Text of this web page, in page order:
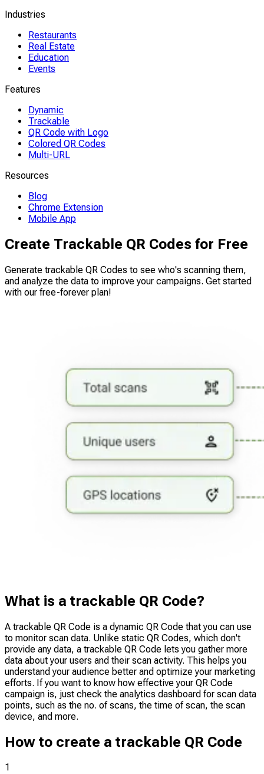
Industries
Restaurants
Real Estate
Education
Events
Features
Dynamic
Trackable
QR Code with Logo
Colored QR Codes
Multi-URL
Resources
Blog
Chrome Extension
Mobile App
Create Trackable QR Codes for Free
Generate trackable QR Codes to see who's scanning them,
and analyze the data to improve your campaigns. Get started
with our free-forever plan!
What is a trackable QR Code?
A trackable QR Code is a dynamic QR Code that you can use
to monitor scan data. Unlike static QR Codes, which don't
provide any data, a trackable QR Code lets you gather more
data about your users and their scan activity. This helps you
understand your audience better and optimize your marketing
efforts. If you want to know how effective your QR Code
campaign is, just check the analytics dashboard for scan data
points, such as the no. of scans, the time of scan, the scan
device, and more.
How to create a trackable QR Code
1